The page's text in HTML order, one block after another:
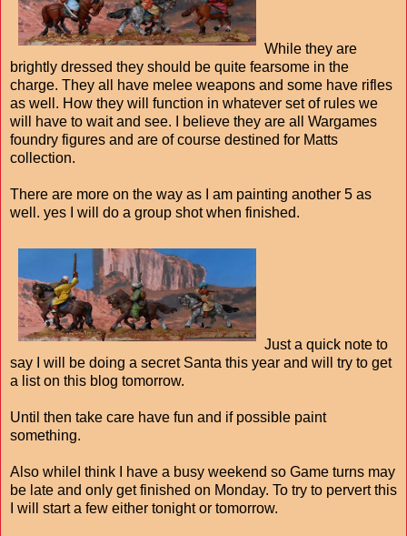
While they are
brightly dressed they should be quite fearsome in the
charge. They all have melee weapons and some have rifles
as well. How they will function in whatever set of rules we
will have to wait and see. I believe they are all Wargames
foundry figures and are of course destined for Matts
collection.
There are more on the way as I am painting another 5 as
well. yes I will do a group shot when finished.
Just a quick note to
say I will be doing a secret Santa this year and will try to get
a list on this blog tomorrow.
Until then take care have fun and if possible paint
something.
Also whileI think I have a busy weekend so Game turns may
be late and only get finished on Monday. To try to pervert this
I will start a few either tonight or tomorrow.